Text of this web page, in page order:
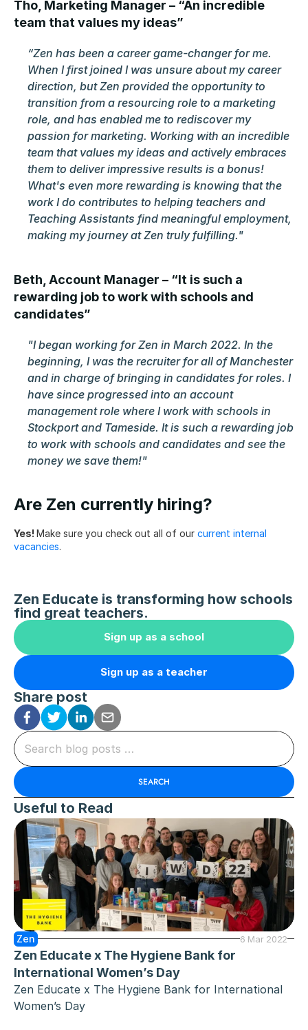
Tho, Marketing Manager – “An incredible
team that values my ideas”
“Zen has been a career game-changer for me.
When I first joined I was unsure about my career
direction, but Zen provided the opportunity to
transition from a resourcing role to a marketing
role, and has enabled me to rediscover my
passion for marketing. Working with an incredible
team that values my ideas and actively embraces
them to deliver impressive results is a bonus!
What's even more rewarding is knowing that the
work I do contributes to helping teachers and
Teaching Assistants find meaningful employment,
making my journey at Zen truly fulfilling."
Beth, Account Manager – “It is such a
rewarding job to work with schools and
candidates”
"I began working for Zen in March 2022. In the
beginning, I was the recruiter for all of Manchester
and in charge of bringing in candidates for roles. I
have since progressed into an account
management role where I work with schools in
Stockport and Tameside. It is such a rewarding job
to work with schools and candidates and see the
money we save them!"
Are Zen currently hiring?
Yes! Make sure you check out all of our current internal
vacancies.
Zen Educate is transforming how schools
find great teachers.
Sign up as a school
Sign up as a teacher
Share post
Search blog posts …
SEARCH
Useful to Read
Zen 6 Mar 2022
Zen Educate x The Hygiene Bank for
International Women’s Day
Zen Educate x The Hygiene Bank for International
Women’s Day